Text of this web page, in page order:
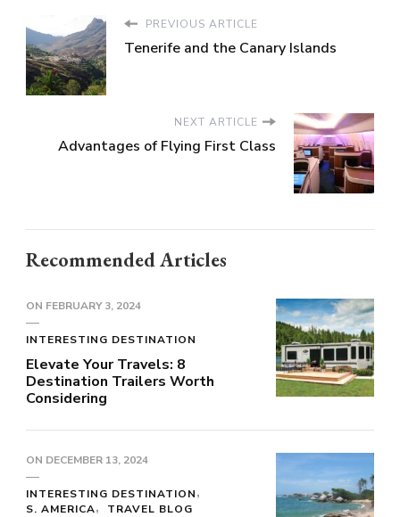
PREVIOUS ARTICLE
Tenerife and the Canary Islands
NEXT ARTICLE
Advantages of Flying First Class
Recommended Articles
ON FEBRUARY 3, 2024
INTERESTING DESTINATION
Elevate Your Travels: 8
Destination Trailers Worth
Considering
ON DECEMBER 13, 2024
INTERESTING DESTINATION
S. AMERICA
TRAVEL BLOG